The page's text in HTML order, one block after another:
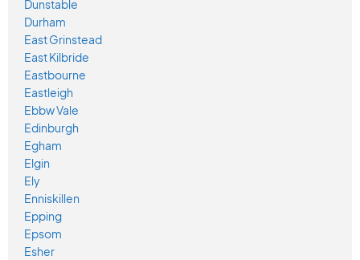
Dunstable
Durham
East Grinstead
East Kilbride
Eastbourne
Eastleigh
Ebbw Vale
Edinburgh
Egham
Elgin
Ely
Enniskillen
Epping
Epsom
Esher